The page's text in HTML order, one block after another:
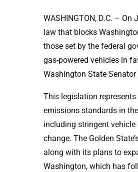
WASHINGTON, D.C. –
law that blocks
those set by the federal
gas-powered vehicles in
Washington State
This legislation
emissions standards in
including stringent
change. The Golden
along with its plans to
Washington, which has